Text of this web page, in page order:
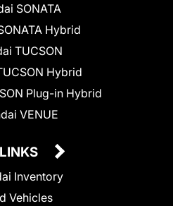
SONATA
Hybrid
TUCSON
Hybrid
Plug-in Hybrid
VENUE
Inventory
Vehicles